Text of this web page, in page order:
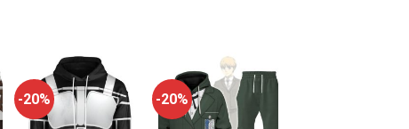
-20% -20%